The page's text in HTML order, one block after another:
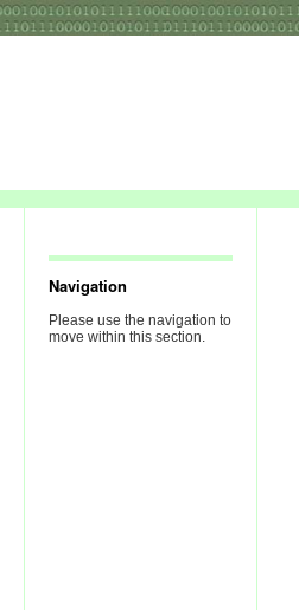
Navigation
Please use the navigation to
move within this section.